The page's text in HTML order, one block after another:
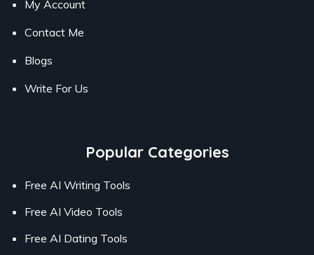
My Account
Contact Me
Blogs
Write For Us
Popular Categories
Free AI Writing Tools
Free AI Video Tools
Free AI Dating Tools